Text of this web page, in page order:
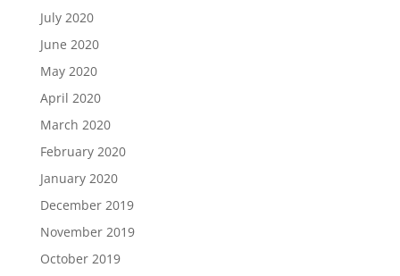
July 2020
June 2020
May 2020
April 2020
March 2020
February 2020
January 2020
December 2019
November 2019
October 2019